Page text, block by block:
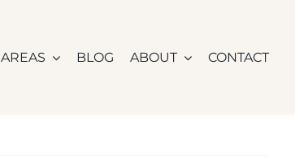
AREAS BLOG ABOUT CONTACT